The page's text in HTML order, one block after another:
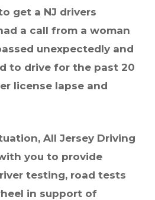
get a NJ drivers
a call from a woman
unexpectedly and
to drive for the past 20
license lapse and
All Jersey Driving
you to provide
testing, road tests
in support of